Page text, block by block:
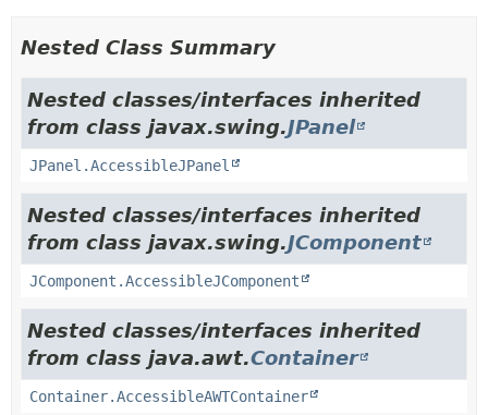
Nested Class Summary
Nested classes/interfaces inherited
from class javax.swing.JPanel
JPanel.AccessibleJPanel
Nested classes/interfaces inherited
from class javax.swing.JComponent
JComponent.AccessibleJComponent
Nested classes/interfaces inherited
from class java.awt.Container
Container.AccessibleAWTContainer